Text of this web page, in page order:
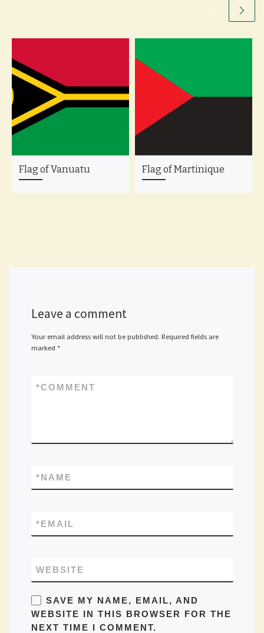
Flag of Vanuatu Flag of Martinique
Leave a comment
Your email address will not be published. Required fields are
marked *
COMMENT
*
NAME
*
EMAIL
*
WEBSITE
SAVE MY NAME, EMAIL, AND
WEBSITE IN THIS BROWSER FOR THE
NEXT TIME I COMMENT.